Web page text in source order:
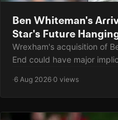
Ben Whiteman's
Star's Future
Wrexham's acquisition of
End could have major
·6 Aug 2026·0 views